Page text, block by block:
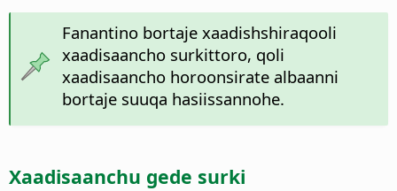
Fanantino bortaje xaadishshiraqooli
xaadisaancho surkittoro, qoli
xaadisaancho horoonsirate albaanni
bortaje suuqa hasiissannohe.
Xaadisaanchu gede surki